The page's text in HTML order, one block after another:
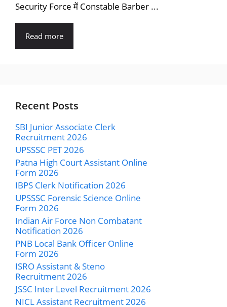
Security Force में Constable Barber ...
Read more
Recent Posts
SBI Junior Associate Clerk
Recruitment 2026
UPSSSC PET 2026
Patna High Court Assistant Online
Form 2026
IBPS Clerk Notification 2026
UPSSSC Forensic Science Online
Form 2026
Indian Air Force Non Combatant
Notification 2026
PNB Local Bank Officer Online
Form 2026
ISRO Assistant & Steno
Recruitment 2026
JSSC Inter Level Recruitment 2026
NICL Assistant Recruitment 2026